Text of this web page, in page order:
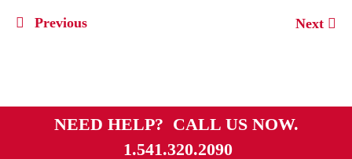
Previous Next
NEED HELP? CALL US NOW.
1.541.320.2090